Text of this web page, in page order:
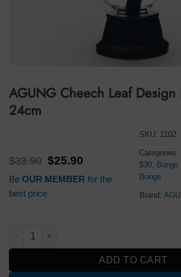
AGUNG Cheech Leaf
24cm
$33.90 Original
was:
$25.90
is:
Be OUR MEMBER for the
best price
SKU: 1102
Categories:
$30, Bongs
Bongs
Brand:
AGUNG Cheech Leaf Design Bubble
ADD TO CART